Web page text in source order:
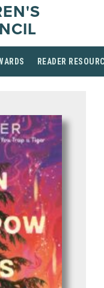
READER